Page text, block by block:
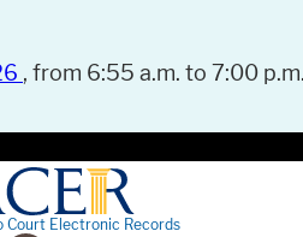
, from 6:55 a.m. to 7:00
Court Electronic Records